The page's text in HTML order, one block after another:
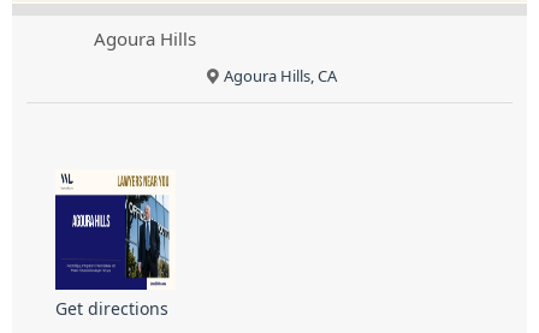
Agoura Hills
Agoura Hills, CA
Get directions